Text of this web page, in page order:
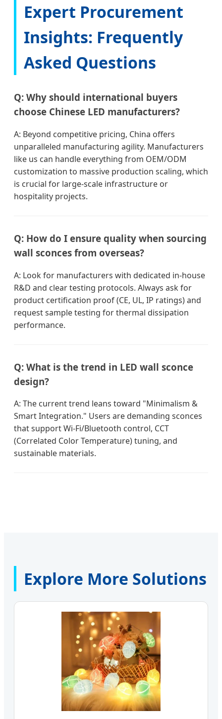
Expert Procurement
Insights: Frequently
Asked Questions
Q: Why should international buyers
choose Chinese LED manufacturers?
A: Beyond competitive pricing, China offers
unparalleled manufacturing agility. Manufacturers
like us can handle everything from OEM/ODM
customization to massive production scaling, which
is crucial for large-scale infrastructure or
hospitality projects.
Q: How do I ensure quality when sourcing
wall sconces from overseas?
A: Look for manufacturers with dedicated in-house
R&D and clear testing protocols. Always ask for
product certification proof (CE, UL, IP ratings) and
request sample testing for thermal dissipation
performance.
Q: What is the trend in LED wall sconce
design?
A: The current trend leans toward "Minimalism &
Smart Integration." Users are demanding sconces
that support Wi-Fi/Bluetooth control, CCT
(Correlated Color Temperature) tuning, and
sustainable materials.
Explore More Solutions